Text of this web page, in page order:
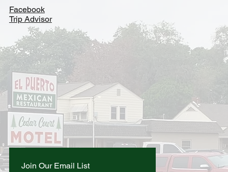
Join Our Email List
Facebook
Trip Advisor